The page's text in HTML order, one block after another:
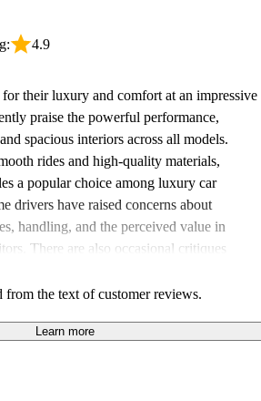
4.9
for their luxury and comfort at an impressive
praise the powerful performance,
spacious interiors across all models.
rides and high-quality materials,
a popular choice among luxury car
drivers have raised concerns about
handling, and the perceived value in
There are also occasional critiques
from the text of customer reviews.
Learn more